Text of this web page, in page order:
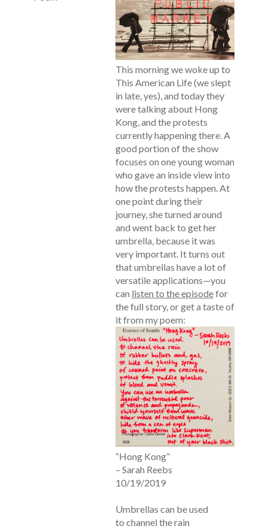
This morning we woke up to
This American Life (we slept
in late, yes), and today they
were talking about Hong
Kong, and the protests
currently happening there. A
good portion of the show
focuses on one young woman
who gave an inside view into
how the protests happen. At
one point during their
journey, she turned around
and went back to get her
umbrella, because it was
very important. It turns out
that umbrellas have a lot of
versatile applications—you
can listen to the episodefor
the full story, or get a taste of
it from my poem:
“Hong Kong”
– Sarah Reebs
10/19/2019
Umbrellas can be used
to channel the rain